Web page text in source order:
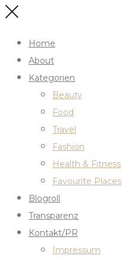
Home
About
Kategorien
Beauty
Food
Travel
Fashion
Health & Fitness
Favourite Places
Blogroll
Transparenz
Kontakt/PR
Impressum